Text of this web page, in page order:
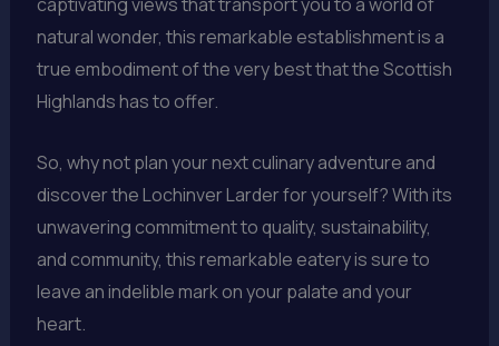
natural wonder, this remarkable establishment is a
true embodiment of the very best that the Scottish
Highlands has to offer.
So, why not plan your next culinary adventure and
discover the Lochinver Larder for yourself? With its
unwavering commitment to quality, sustainability,
and community, this remarkable eatery is sure to
leave an indelible mark on your palate and your
heart.